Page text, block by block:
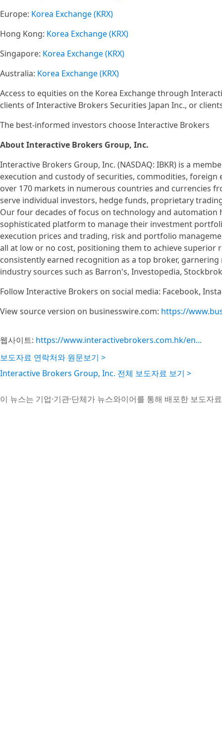
Europe: Korea Exchange (KRX)
Hong Kong: Korea Exchange (KRX)
Singapore: Korea Exchange (KRX)
Australia: Korea Exchange (KRX)
Access to equities on the Korea Exchange through
clients of Interactive Brokers Securities Japan Inc., or
The best-informed investors choose Interactive Brokers
About Interactive Brokers Group, Inc.
Interactive Brokers Group, Inc. (NASDAQ: IBKR) is a
execution and custody of securities, commodities,
over 170 markets in numerous countries and currencies
serve individual investors, hedge funds, proprietary
Our four decades of focus on technology and
sophisticated platform to manage their investment
execution prices and trading, risk and portfolio
all at low or no cost, positioning them to achieve superior
consistently earned recognition as a top broker,
industry sources such as Barron's, Investopedia,
Follow Interactive Brokers on social media: Facebook,
View source version on businesswire.com: https://
웹사이트: https://www.interactivebrokers.com.hk/en...
보도자료 연락처와 원문보기 >
Interactive Brokers Group, Inc. 전체 보도자료 보기 >
이 뉴스는 기업·기관·단체가 뉴스와이어를 통해 배포한 보도자